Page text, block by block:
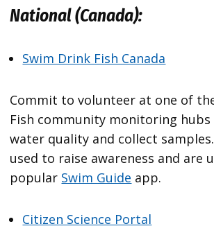
National (Canada):
Swim Drink Fish Canada
Commit to volunteer at one of
Fish community monitoring
water quality and collect
used to raise awareness and are
popular Swim Guide app.
Citizen Science Portal